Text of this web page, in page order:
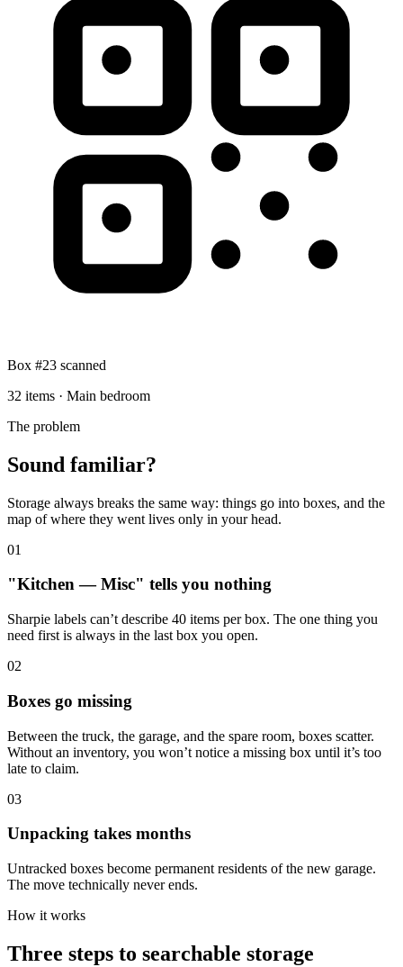
Box #23 scanned
32 items · Main bedroom
The problem
Sound familiar?
Storage always breaks the same way: things go into boxes, and the
map of where they went lives only in your head.
01
"Kitchen — Misc" tells you nothing
Sharpie labels can’t describe 40 items per box. The one thing you
need first is always in the last box you open.
02
Boxes go missing
Between the truck, the garage, and the spare room, boxes scatter.
Without an inventory, you won’t notice a missing box until it’s too
late to claim.
03
Unpacking takes months
Untracked boxes become permanent residents of the new garage.
The move technically never ends.
How it works
Three steps to searchable storage